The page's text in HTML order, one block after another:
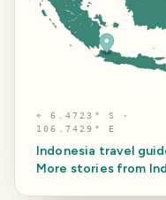
⌖6.4723° S ·
106.7429° E
Indonesia travel
More stories from